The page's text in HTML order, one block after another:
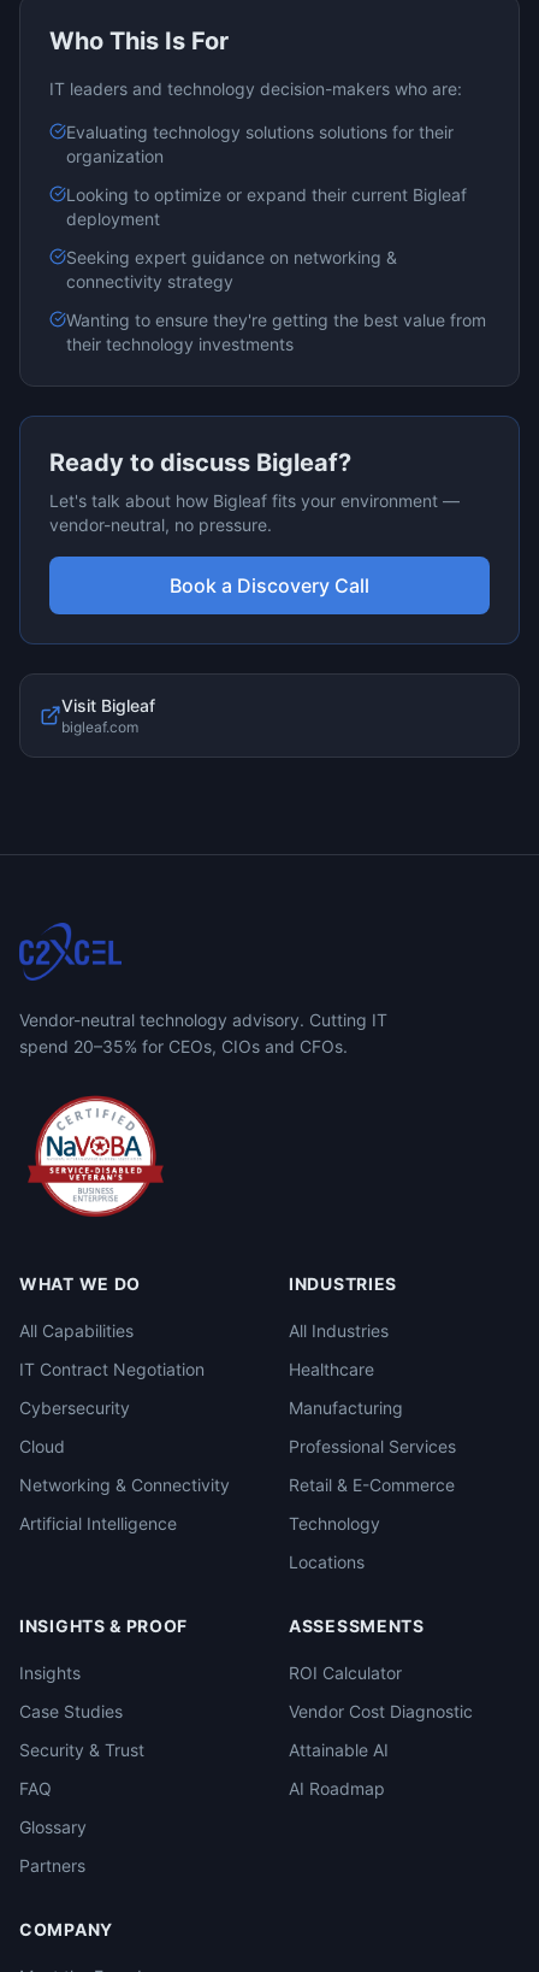
Who This Is For
IT leaders and technology decision-makers who are:
Evaluating technology solutions solutions for their
organization
Looking to optimize or expand their current Bigleaf
deployment
Seeking expert guidance on networking &
connectivity strategy
Wanting to ensure they're getting the best value from
their technology investments
Ready to discuss Bigleaf?
Let's talk about how Bigleaf fits your environment —
vendor-neutral, no pressure.
Book a Discovery Call
Visit Bigleaf
bigleaf.com
Vendor-neutral technology advisory. Cutting IT
spend 20–35% for CEOs, CIOs and CFOs.
WHAT WE DO
All Capabilities
IT Contract Negotiation
Cybersecurity
Cloud
Networking & Connectivity
Artificial Intelligence
INDUSTRIES
All Industries
Healthcare
Manufacturing
Professional Services
Retail & E-Commerce
Technology
Locations
INSIGHTS & PROOF
Insights
Case Studies
Security & Trust
FAQ
Glossary
Partners
ASSESSMENTS
ROI Calculator
Vendor Cost Diagnostic
Attainable AI
AI Roadmap
COMPANY